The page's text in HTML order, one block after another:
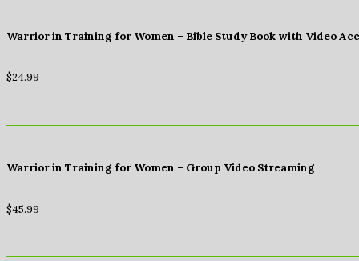
Warrior in Training for Women – Bible Study Book with Video
$24.99
Warrior in Training for Women – Group Video Streaming
$45.99